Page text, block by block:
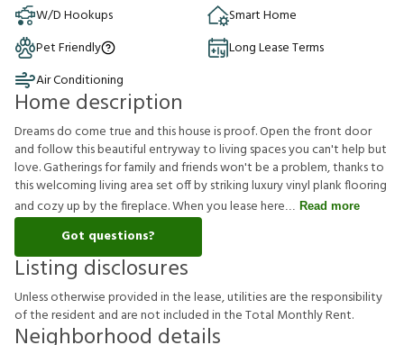
W/D Hookups
Smart Home
Pet Friendly
Long Lease Terms
Air Conditioning
Home description
Dreams do come true and this house is proof. Open the front door
and follow this beautiful entryway to living spaces you can't help but
love. Gatherings for family and friends won't be a problem, thanks to
this welcoming living area set off by striking luxury vinyl plank flooring
and cozy up by the fireplace. When you lease here
Read more
Got questions?
Listing disclosures
Unlessotherwiseprovidedinthelease,utilitiesaretheresponsibility
oftheresident and arenotincludedintheTotal MonthlyRent.
Neighborhood details